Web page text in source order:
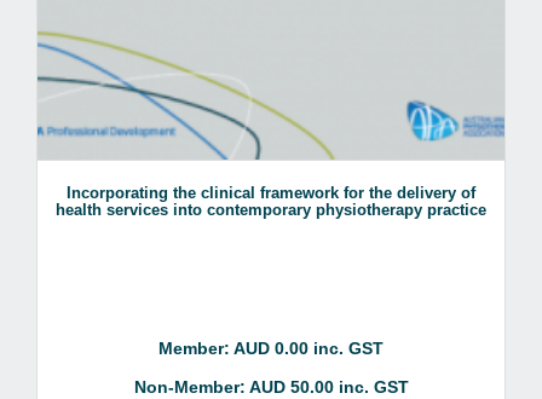
Incorporating the clinical framework for the delivery of
health services into contemporary physiotherapy practice
Member: AUD 0.00 inc. GST
Non-Member: AUD 50.00 inc. GST